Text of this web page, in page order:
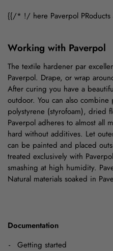
Documentation
Getting started
{{/* !/ here Paverpol
Working with Paverpol
The textile hardener par
Paverpol. Drape, or wrap
After curing you have a
outdoor. You can also
polystyrene (styrofoam), dried
Paverpol adheres to almost all
hard without additives. Let
can be painted and placed
treated exclusively with
smashing at high humidity.
Natural materials soaked in